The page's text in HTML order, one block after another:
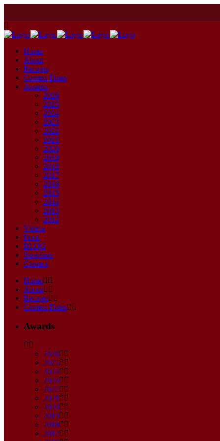
Home
About
Recipes
Contest Dates
Awards
2026
2025
2024
2023
2022
2021
2020
2019
2018
2017
2016
2015
2014
2013
2012
Videos
Food
BLOG
Suppliers
Contact
Home
About
Recipes
Contest Dates
Awards
2026
2025
2024
2023
2022
2021
2020
2019
2018
2017